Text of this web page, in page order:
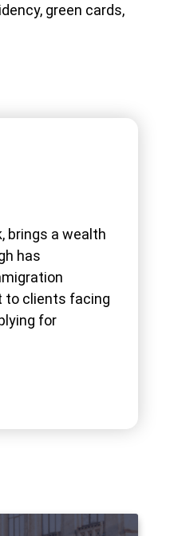
green cards,
brings a wealth
has
to clients facing
for